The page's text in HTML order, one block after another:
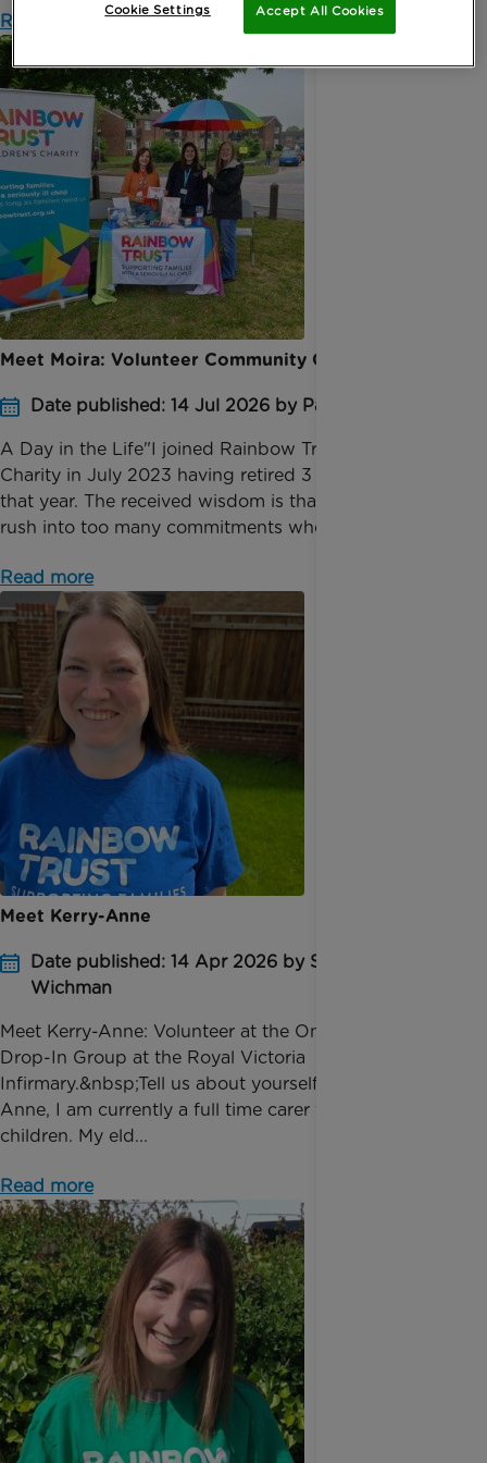
Read more
Meet Moira: Volunteer Community Champion
Date published: 14 Jul 2026 by Pauline Bolt
A Day in the Life"I joined Rainbow Trust Children’s
Charity in July 2023 having retired 3 months earlier
that year. The received wisdom is that you shouldn’t
rush into too many commitments when you fi...
Read more
Meet Kerry-Anne
Date published: 14 Apr 2026 by Sophie
Wichman
Meet Kerry-Anne: Volunteer at the Oncology Ward
Drop-In Group at the Royal Victoria
Infirmary.&nbsp;Tell us about yourself!“I'm Kerry-
Anne, I am currently a full time carer for my two
children. My eld...
Read more
Accept All Cookies
Cookie Settings